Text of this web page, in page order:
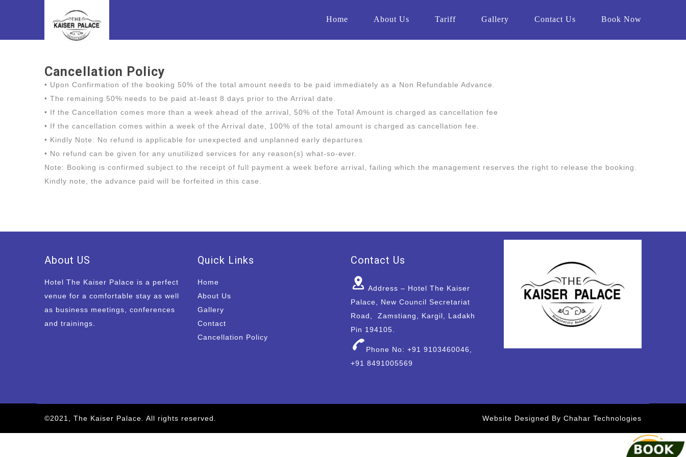
Home About Us Tariff Gallery Contact Us Book Now
Cancellation Policy
• Upon Confirmation of the booking 50% of the total amount needs to be paid immediately as a Non Refundable Advance.
• The remaining 50% needs to be paid at-least 8 days prior to the Arrival date.
• If the Cancellation comes more than a week ahead of the arrival, 50% of the Total Amount is charged as cancellation fee
• If the cancellation comes within a week of the Arrival date, 100% of the total amount is charged as cancellation fee.
• Kindly Note: No refund is applicable for unexpected and unplanned early departures
• No refund can be given for any unutilized services for any reason(s) what-so-ever.
Note: Booking is confirmed subject to the receipt of full payment a week before arrival, failing which the management reserves the right to release the booking.
Kindly note, the advance paid will be forfeited in this case.
About US
Hotel The Kaiser Palace is a perfect
venue for a comfortable stay as well
as business meetings, conferences
and trainings.
Quick Links
Home
About Us
Gallery
Contact
Cancellation Policy
Contact Us
Address – Hotel The Kaiser
Palace, New Council Secretariat
Road, Zamstiang, Kargil, Ladakh
Pin 194105.
Phone No: +91 9103460046,
+91 8491005569
©2021, The Kaiser Palace. All rights reserved. Website Designed By Chahar Technologies